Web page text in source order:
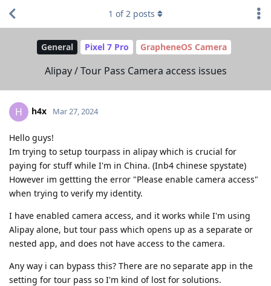
General Pixel 7 Pro GrapheneOS Camera
Alipay / Tour Pass Camera access issues
1 of2 posts
H h4x Mar 27, 2024
Hello guys!
Im trying to setup tourpass in alipay which is crucial for
paying for stuff while I'm in China. (Inb4 chinese spystate)
However im gettting the error "Please enable camera access"
when trying to verify my identity.
I have enabled camera access, and it works while I'm using
Alipay alone, but tour pass which opens up as a separate or
nested app, and does not have access to the camera.
Any way i can bypass this? There are no separate app in the
setting for tour pass so I'm kind of lost for solutions.